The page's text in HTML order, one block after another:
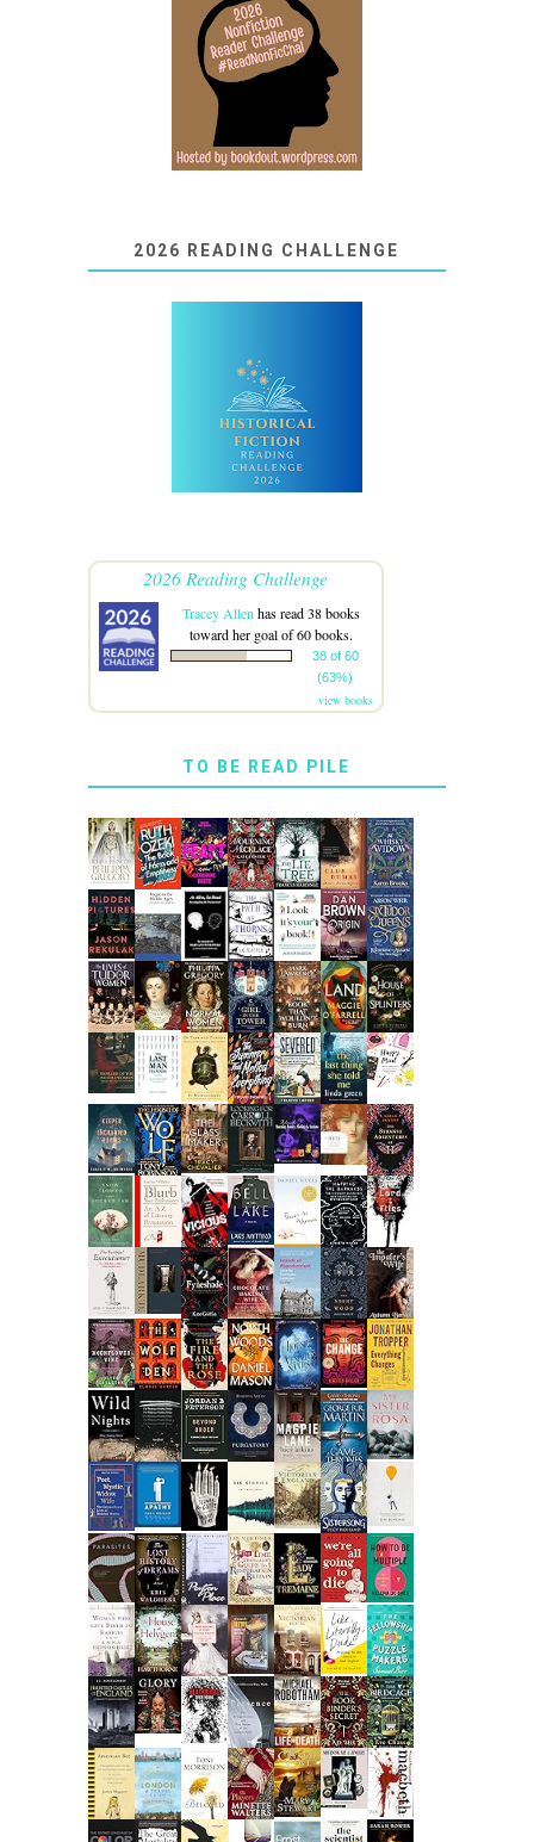
2026 READING CHALLENGE
2026 Reading Challenge
Tracey Allen has read 38 books
toward her goal of 60 books.
38 of 60
(63%)
view books
TO BE READ PILE